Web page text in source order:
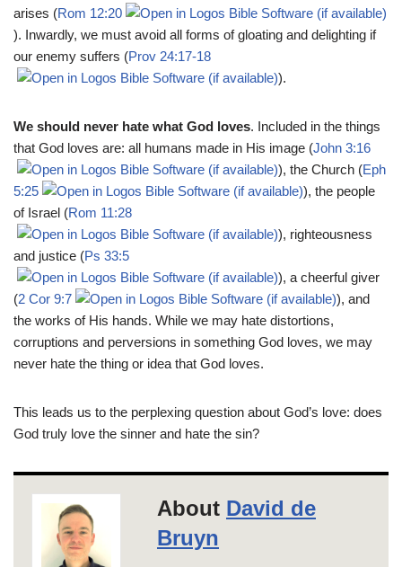
arises (Rom 12:20
). Inwardly, we must avoid all forms of gloating and delighting if
our enemy suffers (Prov 24:17-18
).
We should never hate what God loves. Included in the things
that God loves are: all humans made in His image (John 3:16
), the Church (Eph
5:25
), the people
of Israel (Rom 11:28
), righteousness
and justice (Ps 33:5
), a cheerful giver
(2 Cor 9:7
), and
the works of His hands. While we may hate distortions,
corruptions and perversions in something God loves, we may
never hate the thing or idea that God loves.
This leads us to the perplexing question about God’s love: does
God truly love the sinner and hate the sin?
About David de
Bruyn